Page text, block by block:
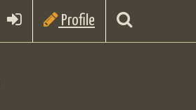
Profile